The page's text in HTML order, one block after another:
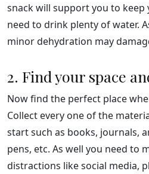
snack will support you to keep
need to drink plenty of water.
minor dehydration may
2. Find your space
Now find the perfect place
Collect every one of the
start such as books, journals,
pens, etc. As well you need to
distractions like social media,